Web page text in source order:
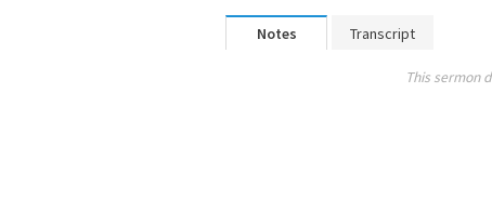
Notes Transcript
This sermon